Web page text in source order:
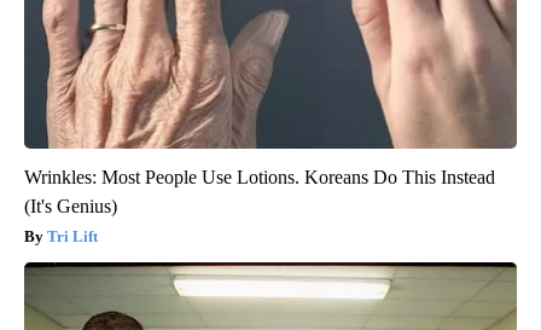
Wrinkles: Most People Use Lotions. Koreans Do This Instead
(It's Genius)
Tri Lift